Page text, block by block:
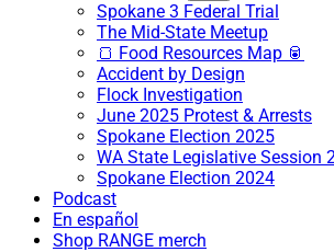
Spokane 3 Federal Trial
The Mid-State Meetup
🍞 Food Resources Map 🥫
Accident by Design
Flock Investigation
June 2025 Protest & Arrests
Spokane Election 2025
WA State Legislative Session
Spokane Election 2024
Podcast
En español
Shop RANGE merch